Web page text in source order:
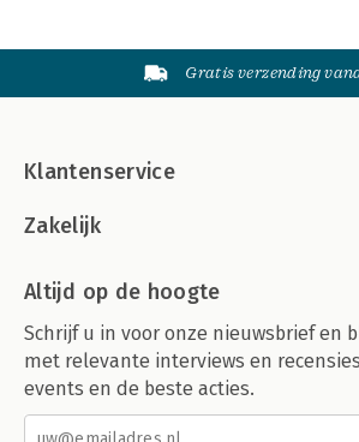
Gratis verzending
Klantenservice
Zakelijk
Altijd op de hoogte
Schrijf u in voor onze nieuwsbrief en
met relevante interviews en
events en de beste acties.